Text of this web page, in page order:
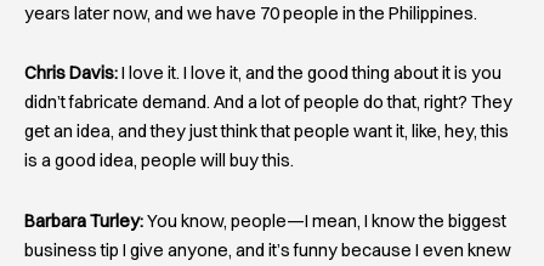
years later now, and we have 70 people in the Philippines.
Chris Davis:I love it. I love it, and the good thing about it is you
didn’t fabricate demand. And a lot of people do that, right? They
get an idea, and they just think that people want it, like, hey, this
is a good idea, people will buy this.
Barbara Turley:You know, people—I mean, I know the biggest
business tip I give anyone, and it’s funny because I even knew